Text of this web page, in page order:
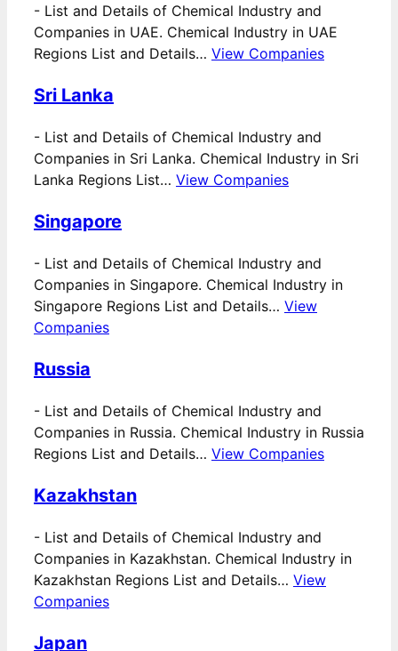
- List and Details of Chemical Industry and
Companies in UAE. Chemical Industry in UAE
Regions List and Details… View Companies
Sri Lanka
- List and Details of Chemical Industry and
Companies in Sri Lanka. Chemical Industry in Sri
Lanka Regions List… View Companies
Singapore
- List and Details of Chemical Industry and
Companies in Singapore. Chemical Industry in
Singapore Regions List and Details… View
Companies
Russia
- List and Details of Chemical Industry and
Companies in Russia. Chemical Industry in Russia
Regions List and Details… View Companies
Kazakhstan
- List and Details of Chemical Industry and
Companies in Kazakhstan. Chemical Industry in
Kazakhstan Regions List and Details… View
Companies
Japan